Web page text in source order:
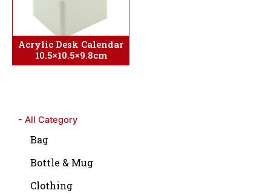
- All Category
Bag
Bottle & Mug
Clothing
Acrylic Desk Calendar
10.5×10.5×9.8cm